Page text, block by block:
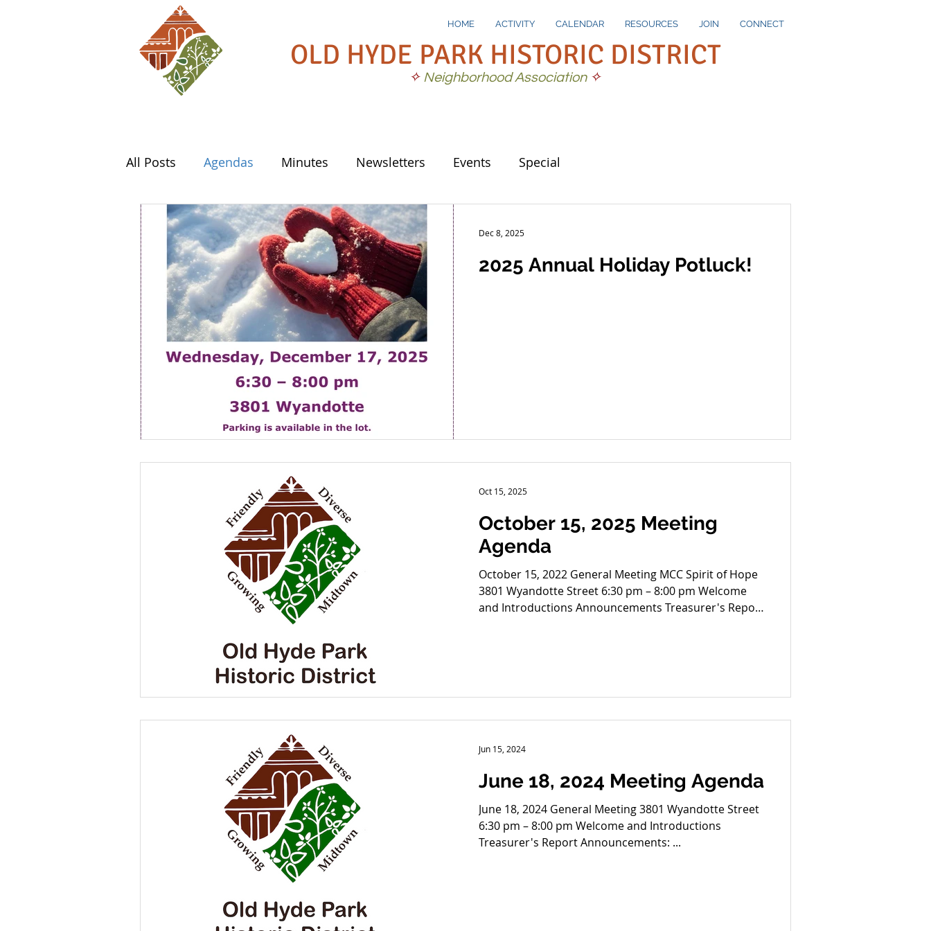
HOME ACTIVITY CALENDAR RESOURCES JOIN CONNECT
OLD HYDE PARK HISTORIC DISTRICT
✧ Neighborhood Association✧
All Posts Agendas Minutes Newsletters Events Special
2025 Annual Holiday Potluck!
Dec 8, 2025
October 15, 2025 Meeting
Agenda
October 15, 2022 General Meeting MCC Spirit of Hope
3801 Wyandotte Street 6:30 pm – 8:00 pm Welcome
and Introductions Announcements Treasurer's Report
Oct 15, 2025
June 18, 2024 Meeting Agenda
June 18, 2024 General Meeting 3801 Wyandotte Street
6:30 pm – 8:00 pm Welcome and Introductions
Treasurer's Report Announcements: ...
Jun 15, 2024